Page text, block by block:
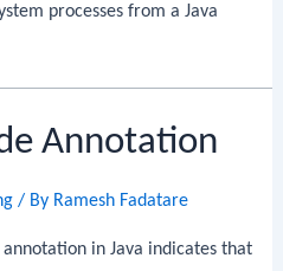
processes from a Java
Annotation
/ By Ramesh Fadatare
in Java indicates that